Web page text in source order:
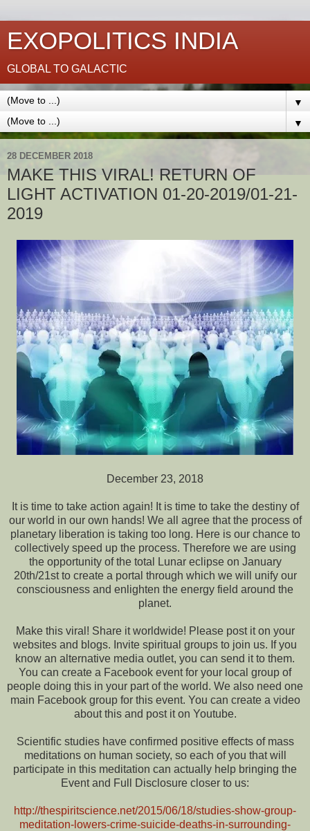
EXOPOLITICS INDIA
GLOBAL TO GALACTIC
▼
▼
28 DECEMBER 2018
MAKE THIS VIRAL! RETURN OF
LIGHT ACTIVATION 01-20-2019/01-21-
2019
December 23, 2018
It is time to take action again! It is time to take the destiny of
our world in our own hands! We all agree that the process of
planetary liberation is taking too long. Here is our chance to
collectively speed up the process. Therefore we are using
the opportunity of the total Lunar eclipse on January
20th/21st to create a portal through which we will unify our
consciousness and enlighten the energy field around the
planet.
Make this viral! Share it worldwide! Please post it on your
websites and blogs. Invite spiritual groups to join us. If you
know an alternative media outlet, you can send it to them.
You can create a Facebook event for your local group of
people doing this in your part of the world. We also need one
main Facebook group for this event. You can create a video
about this and post it on Youtube.
Scientific studies have confirmed positive effects of mass
meditations on human society, so each of you that will
participate in this meditation can actually help bringing the
Event and Full Disclosure closer to us:
http://thespiritscience.net/2015/06/18/studies-show-group-
meditation-lowers-crime-suicide-deaths-in-surrounding-